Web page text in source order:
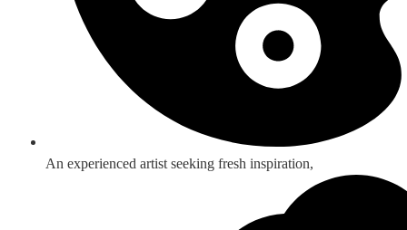
An experienced artist seeking fresh inspiration,